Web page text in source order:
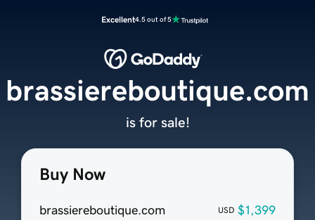
Excellent4.5 out of 5
Buy Now
brassiereboutique.com USD $1,399
brassiereboutique.com
is for sale!